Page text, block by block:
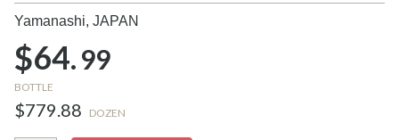
Yamanashi, JAPAN
$64.99
BOTTLE
$779.88 DOZEN